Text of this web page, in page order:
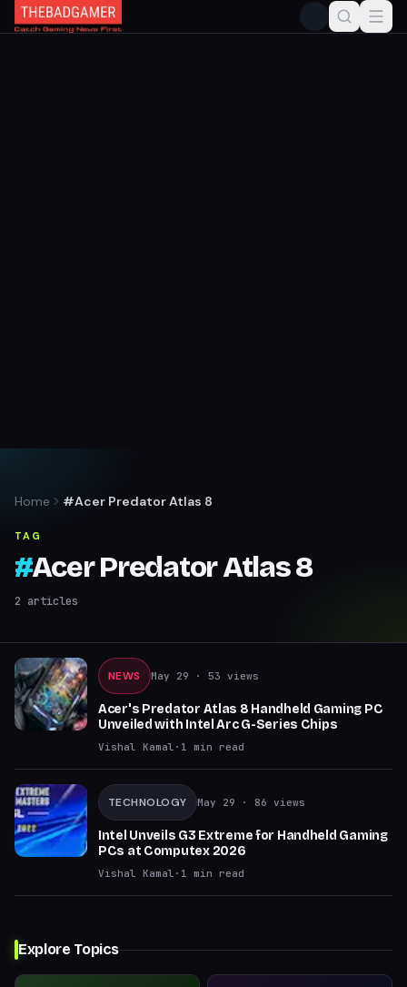
Home #Acer Predator Atlas 8
TAG
#Acer Predator Atlas 8
2 articles
NEWS May 29 · 53 views
Acer's Predator Atlas 8 Handheld Gaming PC
Unveiled with Intel Arc G-Series Chips
Vishal Kamal · 1 min read
TECHNOLOGY May 29 · 86 views
Intel Unveils G3 Extreme for Handheld Gaming
PCs at Computex 2026
Vishal Kamal · 1 min read
Explore Topics